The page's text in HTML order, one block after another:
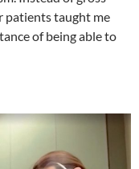
patients taught me
of being able to